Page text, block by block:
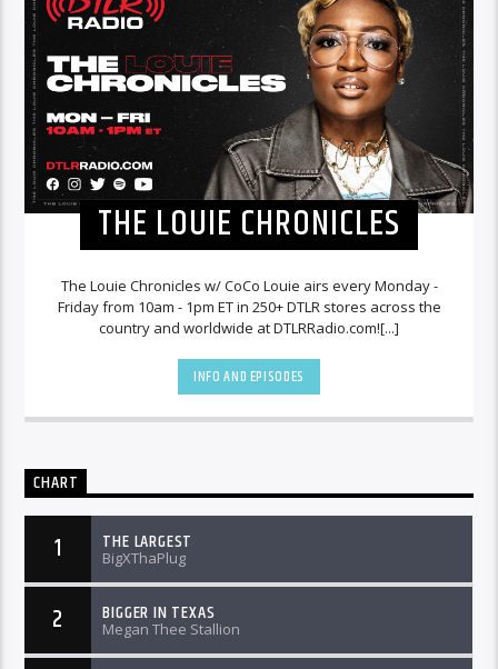
THE LOUIE CHRONICLES
The Louie Chronicles w/ CoCo Louie airs every Monday -
Friday from 10am - 1pm ET in 250+ DTLR stores across the
country and worldwide at DTLRRadio.com![...]
INFO AND EPISODES
CHART
1 THE LARGEST
BigXThaPlug
2 BIGGER IN TEXAS
Megan Thee Stallion